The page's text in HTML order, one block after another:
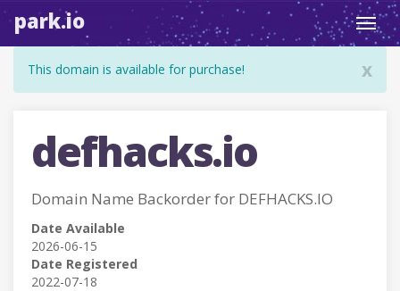
park.io
x
This domain is available for purchase!
defhacks.io
Domain Name Backorder for DEFHACKS.IO
Date Available
2026-06-15
Date Registered
2022-07-18